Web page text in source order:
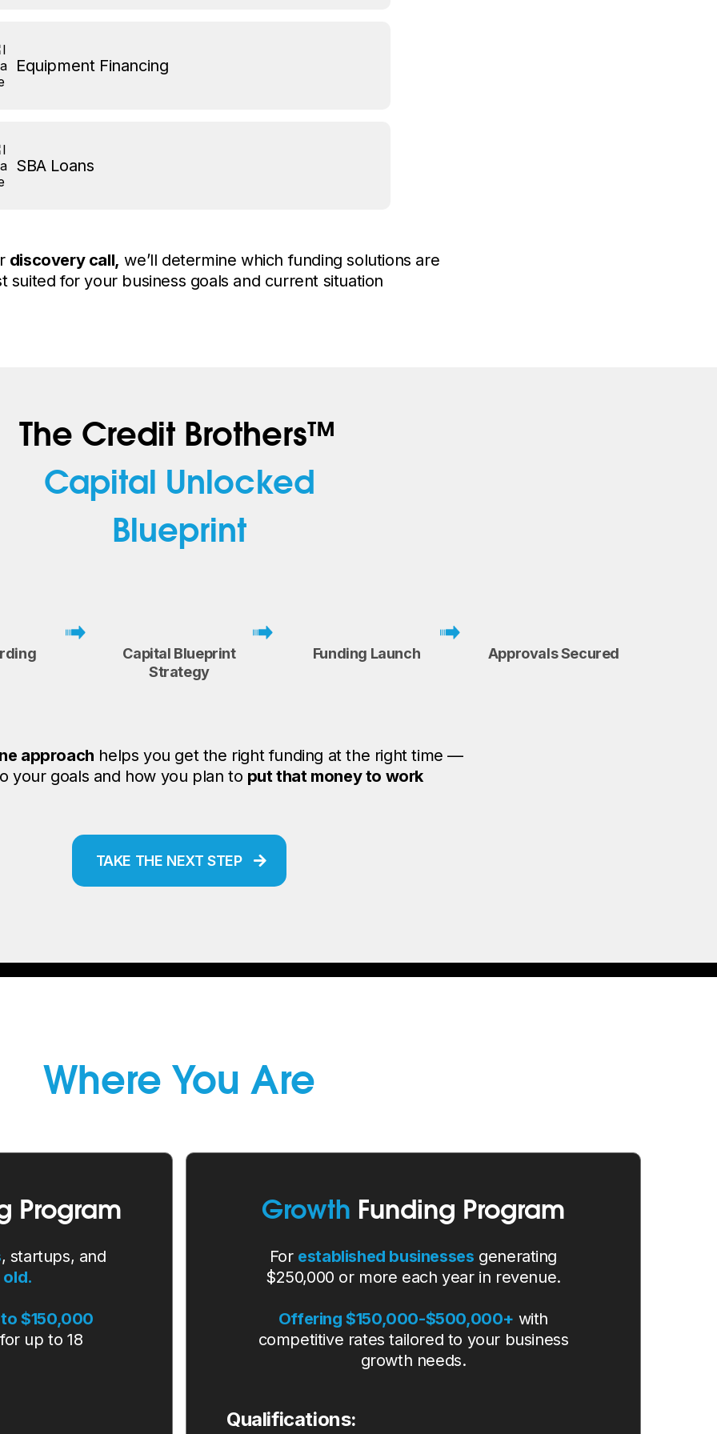
Equipment Financing
SBA Loans
discovery call, we’ll determine which funding solutions are
suited for your business goals and current situation
The Credit Brothers™
Capital Unlocked
Blueprint
Capital Blueprint
Strategy
Funding Launch Approvals Secured
approach helps you get the right funding at the right time —
your goals and how you plan to put that money to work
TAKE THE NEXT STEP
Where You Are
Program
, startups, and
old.
$150,000
up to 18
Growth Funding Program
For established businesses generating
$250,000 or more each year in revenue.
Offering $150,000-$500,000+ with
competitive rates tailored to your business
growth needs.
Qualifications: